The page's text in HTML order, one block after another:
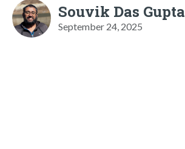
Souvik Das Gupta
September 24, 2025